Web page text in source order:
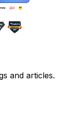
and articles.